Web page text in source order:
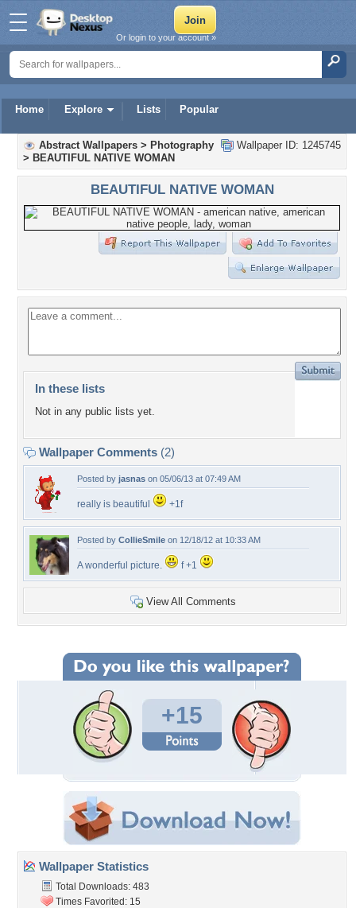
Home Explore Lists Popular
Or login to your account »
Wallpaper ID: 1245745
Abstract Wallpapers > Photography
> BEAUTIFUL NATIVE WOMAN
BEAUTIFUL NATIVE WOMAN
In these lists
Not in any public lists yet.
Wallpaper Comments (2)
Posted by jasnas on 05/06/13 at 07:49 AM
really is beautiful +1f
Posted by CollieSmile on 12/18/12 at 10:33 AM
A wonderful picture. f +1
View All Comments
+15
Wallpaper Statistics
Total Downloads: 483
Times Favorited: 15